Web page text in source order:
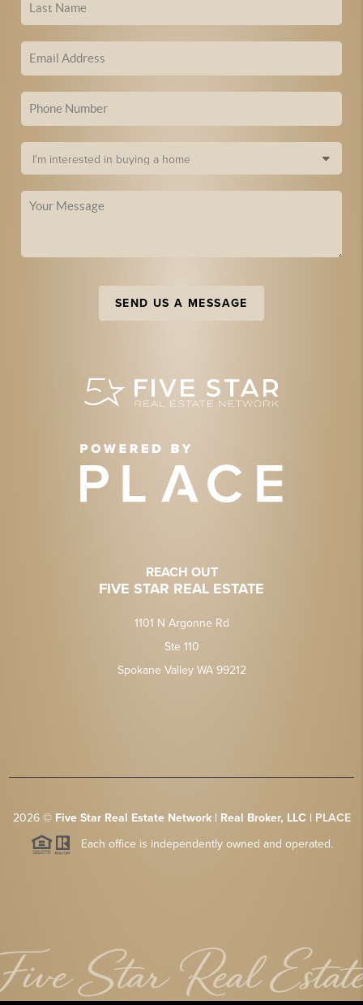
SEND US A MESSAGE
REACH OUT
FIVE STAR REAL ESTATE
1101 N Argonne Rd
Ste 110
Spokane Valley WA 99212
2026© Five Star Real Estate Network | Real Broker, LLC | PLACE
Each office is independently owned and operated.